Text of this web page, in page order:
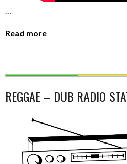
…
Read more
REGGAE – DUB RADIO